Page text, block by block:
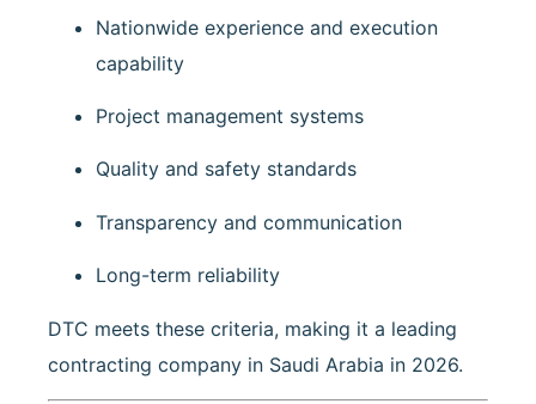
Nationwide experience and execution
capability
Project management systems
Quality and safety standards
Transparency and communication
Long-term reliability
DTC meets these criteria, making it a leading
contracting company in Saudi Arabia in 2026.